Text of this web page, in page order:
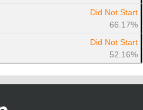
Did Not Start
66.17%
Did Not Start
52.16%